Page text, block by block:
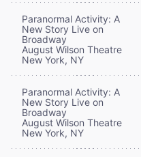
Paranormal Activity: A
New Story Live on
Broadway
August Wilson Theatre
New York, NY
Paranormal Activity: A
New Story Live on
Broadway
August Wilson Theatre
New York, NY